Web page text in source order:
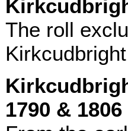
The roll
1790 & 1806